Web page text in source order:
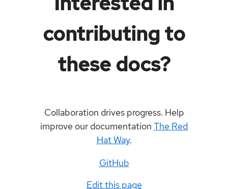
contributing to
these docs?
Collaboration drives progress. Help
improve our documentation The Red
Hat Way.
GitHub
Edit this page